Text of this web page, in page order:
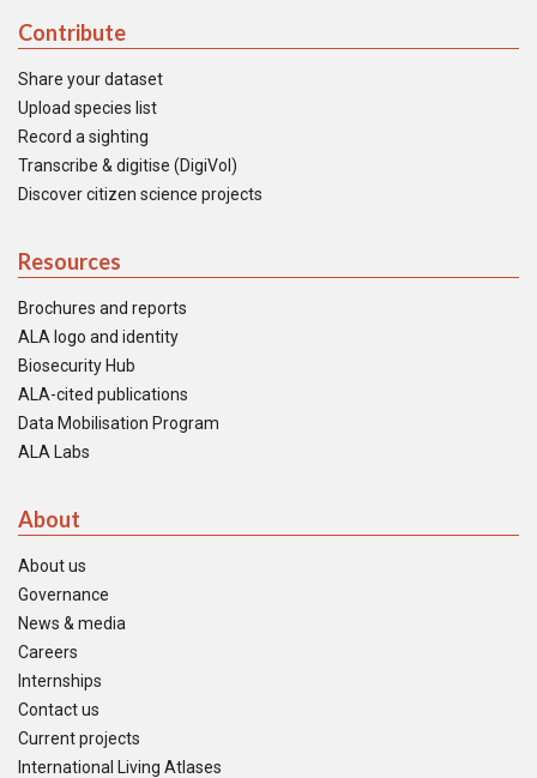
Contribute
Share your dataset
Upload species list
Record a sighting
Transcribe & digitise (DigiVol)
Discover citizen science projects
Resources
Brochures and reports
ALA logo and identity
Biosecurity Hub
ALA-cited publications
Data Mobilisation Program
ALA Labs
About
About us
Governance
News & media
Careers
Internships
Contact us
Current projects
International Living Atlases